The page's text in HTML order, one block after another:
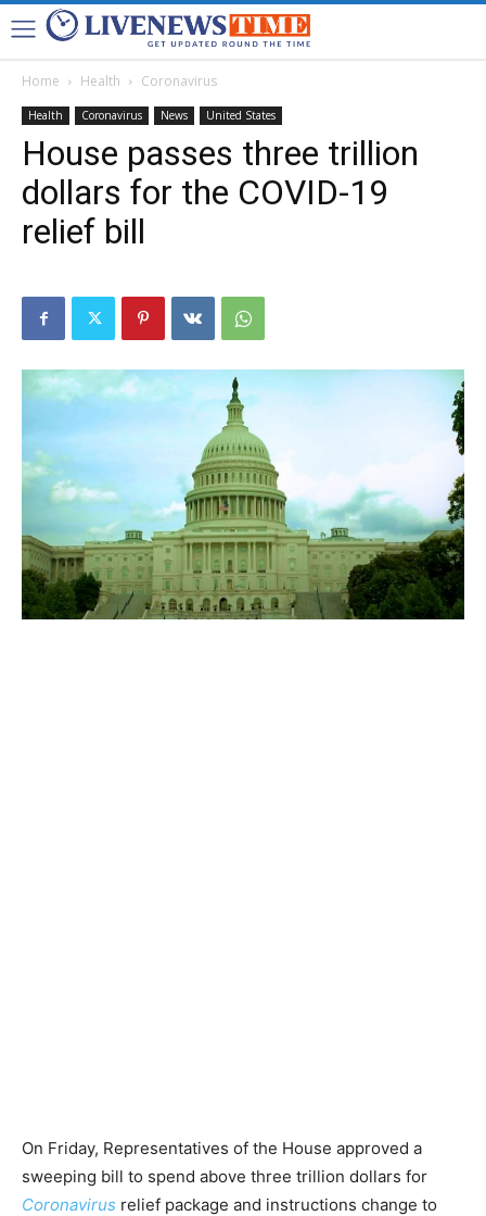
Home Health Coronavirus
Health Coronavirus News United States
House passes three trillion
dollars for the COVID-19
relief bill
On Friday, Representatives of the House approved a
sweeping bill to spend above three trillion dollars for
Coronavirus relief package and instructions change to